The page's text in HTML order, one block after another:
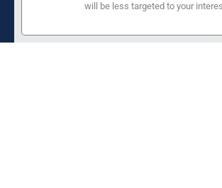
will be less targeted to your